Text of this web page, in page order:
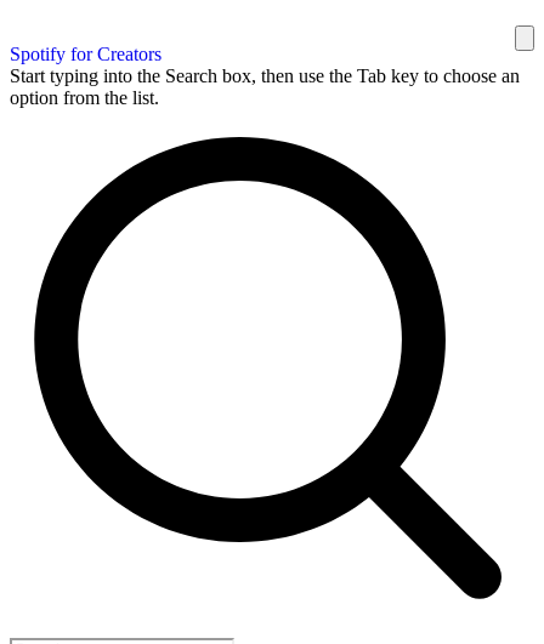
Spotify for Creators
Start typing into the Search box, then use the Tab key to choose an
option from the list.